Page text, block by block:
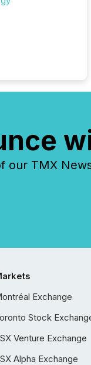
our TMX
Exchange
Stock
Venture Exchange
Alpha Exchange